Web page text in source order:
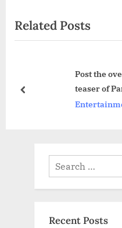
o
u
o
t
P
t
Related Posts
Post the
teaser of
Varma and
prev
Search
for:
Recent Posts